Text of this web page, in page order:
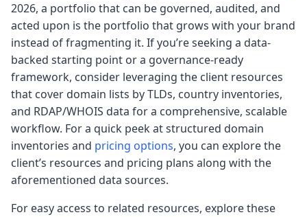
2026, a portfolio that can be governed, audited, and
acted upon is the portfolio that grows with your brand
instead of fragmenting it. If you’re seeking a data-
backed starting point or a governance-ready
framework, consider leveraging the client resources
that cover domain lists by TLDs, country inventories,
and RDAP/WHOIS data for a comprehensive, scalable
workflow. For a quick peek at structured domain
inventories and pricing options, you can explore the
client’s resources and pricing plans along with the
aforementioned data sources.
For easy access to related resources, explore these